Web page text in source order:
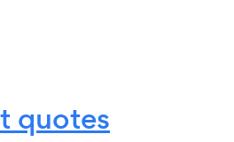
quotes